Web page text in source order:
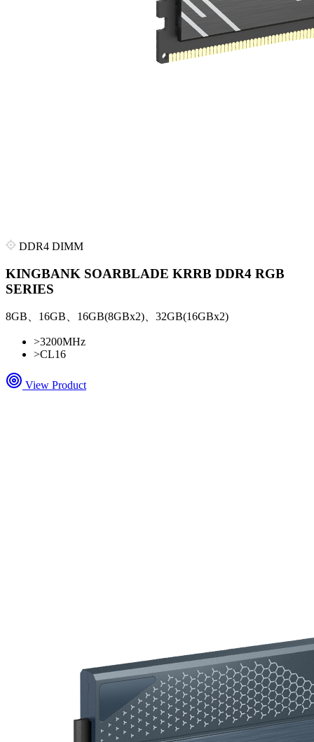
DDR4 DIMM
KINGBANK SOARBLADE KRRB DDR4 RGB
SERIES
8GB、16GB、16GB(8GBx2)、32GB(16GBx2)
>3200MHz
>CL16
View Product